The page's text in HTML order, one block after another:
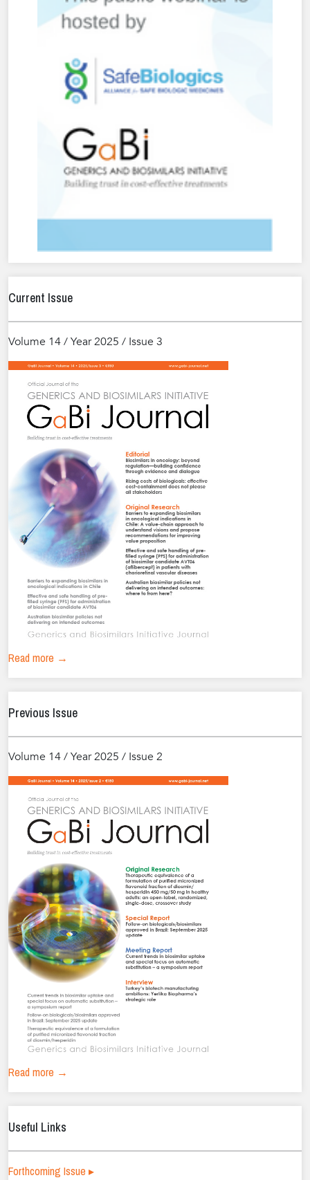
Current Issue
Volume 14 / Year 2025 / Issue 3
Read more →
Previous Issue
Volume 14 / Year 2025 / Issue 2
Read more →
Useful Links
Forthcoming Issue ▸